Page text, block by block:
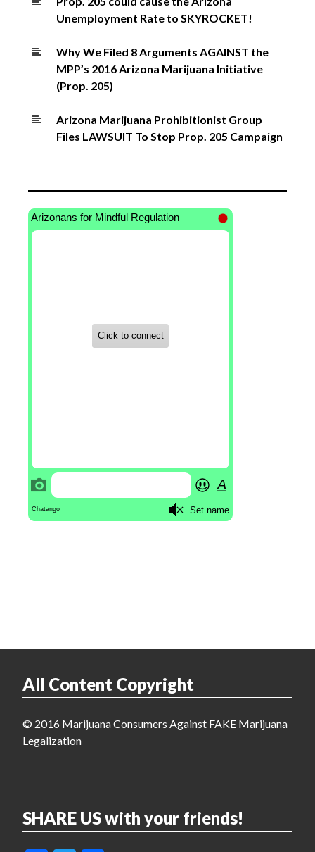
Unemployment Rate to SKYROCKET!
Why We Filed 8 Arguments AGAINST the
MPP’s 2016 Arizona Marijuana Initiative
(Prop. 205)
Arizona Marijuana Prohibitionist Group
Files LAWSUIT To Stop Prop. 205 Campaign
All Content Copyright
© 2016 Marijuana Consumers Against FAKE Marijuana
Legalization
SHARE US with your friends!